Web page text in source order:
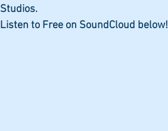
Studios.
Listen to Free on SoundCloud below!